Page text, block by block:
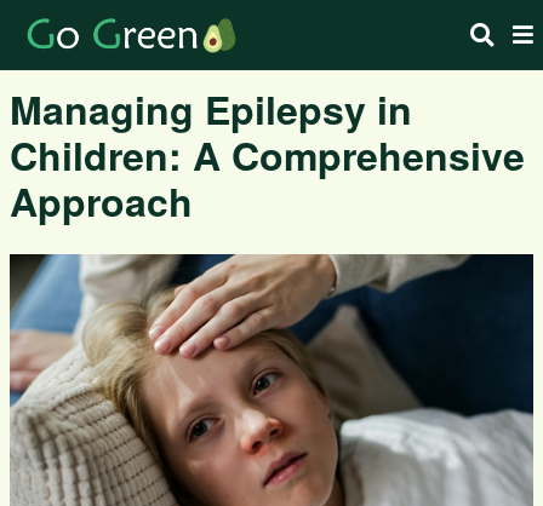
Managing Epilepsy in
Children: A Comprehensive
Approach